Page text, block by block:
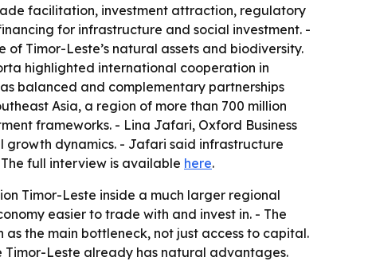
facilitation, investment attraction, regulatory
for infrastructure and social investment. -
Timor-Leste’s natural assets and biodiversity.
highlighted international cooperation in
balanced and complementary partnerships
Asia, a region of more than 700 million
frameworks. - Lina Jafari, Oxford Business
growth dynamics. - Jafari said infrastructure
full interview is available here.
Timor-Leste inside a much larger regional
easier to trade with and invest in. - The
the main bottleneck, not just access to capital.
Leste already has natural advantages.